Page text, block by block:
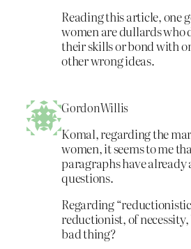
Reading this article, one
women are dullards who
their skills or bond with
other wrong ideas.
GordonWillis
Komal, regarding the
women, it seems to me
paragraphs have already
questions.
Regarding
reductionist, of
bad thing?